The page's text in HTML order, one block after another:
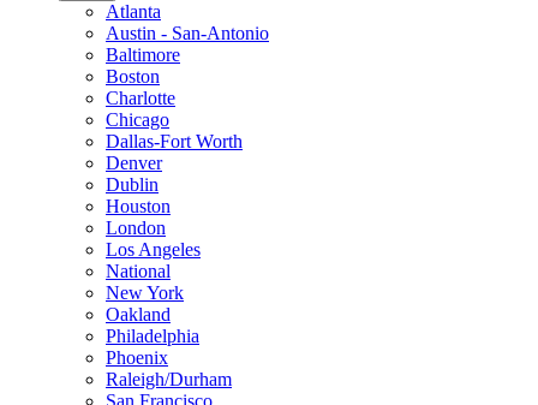
Atlanta
Austin - San-Antonio
Baltimore
Boston
Charlotte
Chicago
Dallas-Fort Worth
Denver
Dublin
Houston
London
Los Angeles
National
New York
Oakland
Philadelphia
Phoenix
Raleigh/Durham
San Francisco